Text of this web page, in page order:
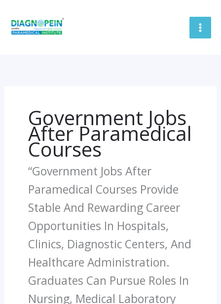
Government Jobs
After Paramedical
Courses
“Government Jobs After
Paramedical Courses Provide
Stable And Rewarding Career
Opportunities In Hospitals,
Clinics, Diagnostic Centers, And
Healthcare Administration.
Graduates Can Pursue Roles In
Nursing, Medical Laboratory